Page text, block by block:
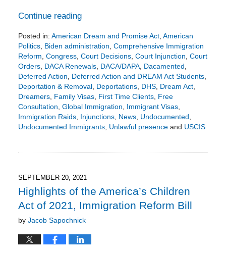
Continue reading
Posted in: American Dream and Promise Act, American
Politics, Biden administration Comprehensive Immigration
Reform Congress, Court Decisions, Court Injunction Court
Orders, DACA Renewals, DACA/DAPA, Dacamented
Deferred Action
Deferred Action and DREAM Act Students,
Deportation & Removal, Deportations, DHS, Dream Act,
Dreamers, Family Visas, First Time Clients, Free
Consultation Global Immigration Immigrant Visas,
Immigration Raids, Injunctions, News, Undocumented
Undocumented Immigrants, Unlawful presenceand USCIS
5:58
pm
SEPTEMBER 20, 2021
Highlights of the America’s Children
Act of 2021, Immigration Reform Bill
by Jacob Sapochnick